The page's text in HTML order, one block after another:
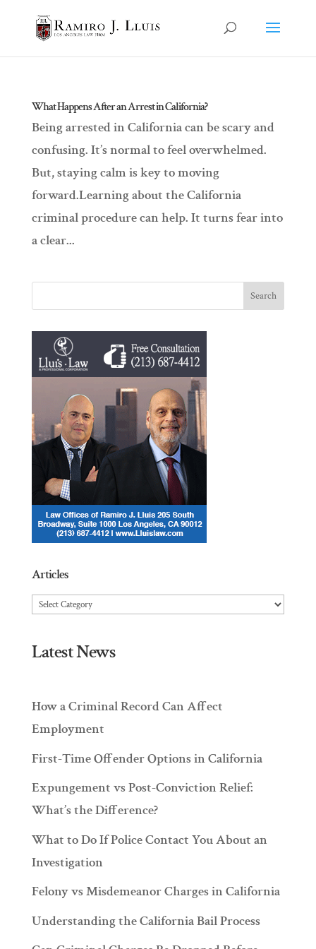
What Happens After an Arrest in California?
Being arrested in California can be scary and
confusing. It’s normal to feel overwhelmed.
But, staying calm is key to moving
forward.Learning about the California
criminal procedure can help. It turns fear into
a clear...
Articles
Articles
Latest News
How a Criminal Record Can Affect
Employment
First-Time Offender Options in California
Expungement vs Post-Conviction Relief:
What’s the Difference?
What to Do If Police Contact You About an
Investigation
Felony vs Misdemeanor Charges in California
Understanding the California Bail Process